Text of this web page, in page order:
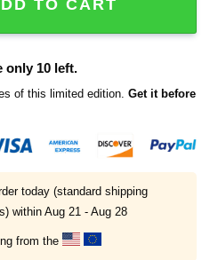
TO CART
only 10 left.
of this limited edition. Get it before
today (standard shipping
within Aug 21 - Aug 28
from the